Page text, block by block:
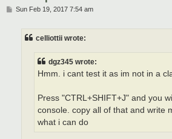
PSun Feb 19, 2017 7:54 am
celliottii wrote:
dgz345 wrote:
Hmm. i cant test it as im not in a
Press "CTRL+SHIFT+J" and you
console. copy all of that and write
what i can do